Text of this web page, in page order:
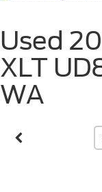
Used
XLT
WA